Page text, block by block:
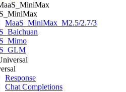
MaaS_MiniMax_M2.5/2.7/3
Response
Chat Completions